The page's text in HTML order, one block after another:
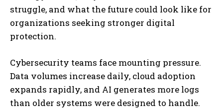
struggle, and what the future could look like for
organizations seeking stronger digital
protection.
Cybersecurity teams face mounting pressure.
Data volumes increase daily, cloud adoption
expands rapidly, and AI generates more logs
than older systems were designed to handle.